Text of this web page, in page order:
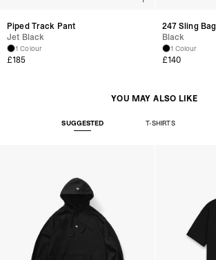
Piped Track Pant
Jet Black
1 Colour
£185
247 Sling Bag
Black
1 Colour
£140
YOU MAY ALSO LIKE
SUGGESTED T-SHIRTS